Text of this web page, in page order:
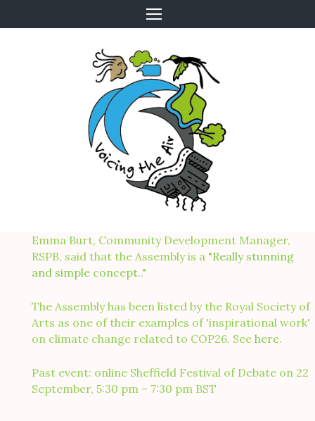
Emma Burt, Community Development Manager,
RSPB, said that the Assembly is a "Really stunning
and simple concept.."
The Assembly has been listed by the Royal Society of
Arts as one of their examples of 'inspirational work'
on climate change related to COP26. See here.
Past event: online Sheffield Festival of Debate on 22
September, 5:30 pm – 7:30 pm BST